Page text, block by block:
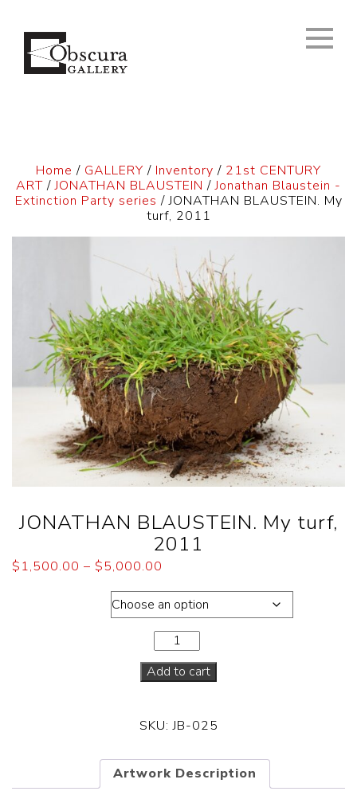
Home / GALLERY / Inventory / 21st CENTURY
ART/JONATHAN BLAUSTEIN /Jonathan Blaustein -
Extinction Party series / JONATHAN BLAUSTEIN. My
turf, 2011
JONATHAN BLAUSTEIN. My turf,
2011
$1,500.00 – $5,000.00
Add to cart
SKU:JB-025
Artwork Description